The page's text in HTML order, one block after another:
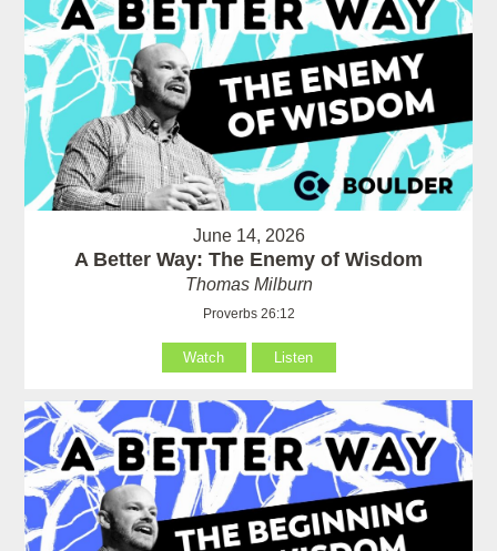
June 14, 2026
A Better Way: The Enemy of Wisdom
Thomas Milburn
Proverbs 26:12
Watch Listen